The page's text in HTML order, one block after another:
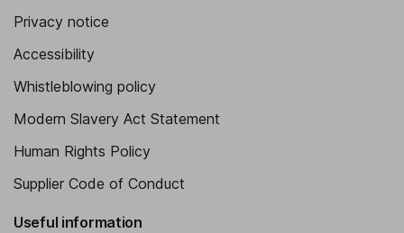
Privacy notice
Accessibility
Whistleblowing policy
Modern Slavery Act Statement
Human Rights Policy
Supplier Code of Conduct
Useful information